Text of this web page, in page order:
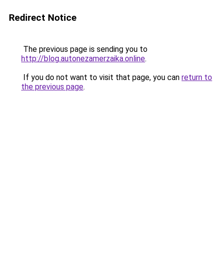
Redirect Notice
The previous page is sending you to
http://blog.autonezamerzaika.online.
If you do not want to visit that page, you can return to
the previous page.